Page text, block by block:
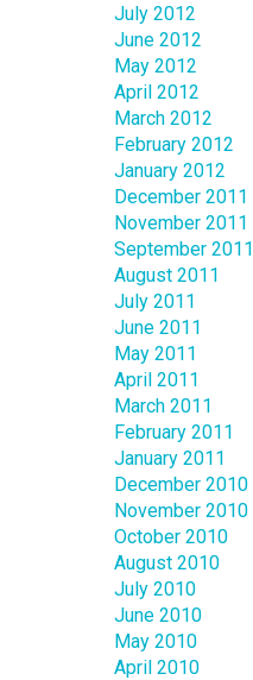
July 2012
June 2012
May 2012
April 2012
March 2012
February 2012
January 2012
December 2011
November 2011
September 2011
August 2011
July 2011
June 2011
May 2011
April 2011
March 2011
February 2011
January 2011
December 2010
November 2010
October 2010
August 2010
July 2010
June 2010
May 2010
April 2010